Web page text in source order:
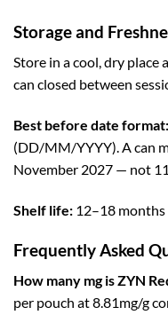
Storage and
Store in a cool, dry
can closed between
Best before date format:
(DD/MM/YYYY). A can
November 2027 — not
Shelf life: 12–18
Frequently Asked
How many mg is ZYN
per pouch at 8.81mg/g